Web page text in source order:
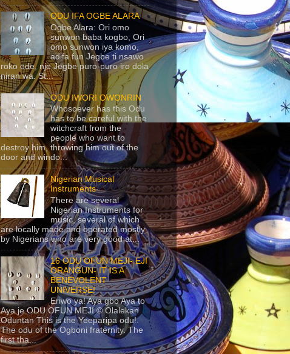
ODU IFA OGBE ALARA
Ogbe Alara: Ori omo
sunwon baba kogbo, Ori
omo sunwon iya komo,
adifa fun Jegbe ti nsawo
roko ode, nje Jegbe puro-puro iro dola
niran wa. St...
ODU IWORI OWONRIN
Whosoever has this Odu
has to be careful with the
witchcraft from the
people who want to
destroy him, throwing him out of the
door and windo...
Nigerian Musical
Instruments
There are several
Nigerian Instruments for
music, several of which
are locally made and operated mostly
by Nigerians who are very good at...
16 ODU OFUN MEJI- EJI
ORANGUN- IT IS A
BENEVOLENT
UNIVERSE!
Eriwo ya! Aya gbo Aya to
Aya je ODU OFUN MEJI © Olalekan
Oduntan This is the Yeeparipa odu!.
The odu of the Ogboni fraternity. The
first tha...